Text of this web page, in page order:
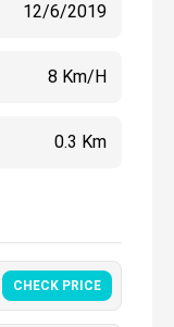
12/6/2019
8 Km/h
0.3 Km
CHECK PRICE